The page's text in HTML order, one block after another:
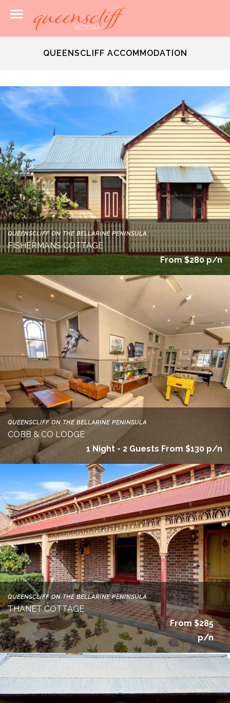
QUEENSCLIFF ACCOMMODATION
QUEENSCLIFF ON THE BELLARINE PENINSULA
FISHERMANS COTTAGE
From $280 p/n
QUEENSCLIFF ON THE BELLARINE PENINSULA
COBB & CO LODGE
1 Night - 2 Guests From $130 p/n
QUEENSCLIFF ON THE BELLARINE PENINSULA
THANET COTTAGE
From $285
p/n